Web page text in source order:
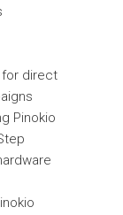
for direct
Pinokio